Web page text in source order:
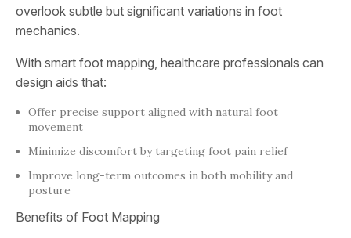
overlook subtle but significant variations in foot
mechanics.
With smart foot mapping, healthcare professionals can
design aids that:
Offer precise support aligned with natural foot
movement
Minimize discomfort by targeting foot pain relief
Improve long-term outcomes in both mobility and
posture
Benefits of Foot Mapping